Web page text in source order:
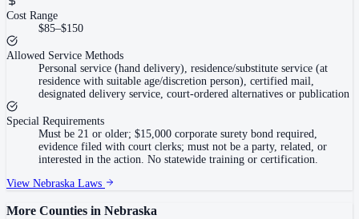
Cost Range
$85–$150
Allowed Service Methods
Personal service (hand delivery), residence/substitute service (at
residence with suitable age/discretion person), certified mail,
designated delivery service, court-ordered alternatives or publication
Special Requirements
Must be 21 or older; $15,000 corporate surety bond required,
evidence filed with court clerks; must not be a party, related, or
interested in the action. No statewide training or certification.
View Nebraska Laws
More Counties in Nebraska